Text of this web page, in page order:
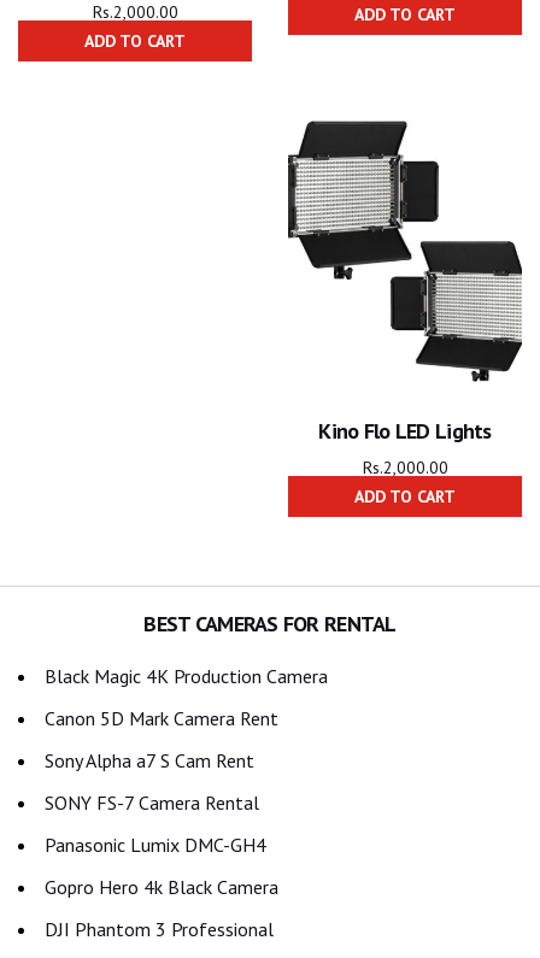
Rs.2,000.00
ADD TO CART
ADD TO CART
Kino Flo LED Lights
Rs.2,000.00
ADD TO CART
BEST CAMERAS FOR RENTAL
Black Magic 4K Production Camera
Canon 5D Mark Camera Rent
Sony Alpha a7 S Cam Rent
SONY FS-7 Camera Rental
Panasonic Lumix DMC-GH4
Gopro Hero 4k Black Camera
DJI Phantom 3 Professional